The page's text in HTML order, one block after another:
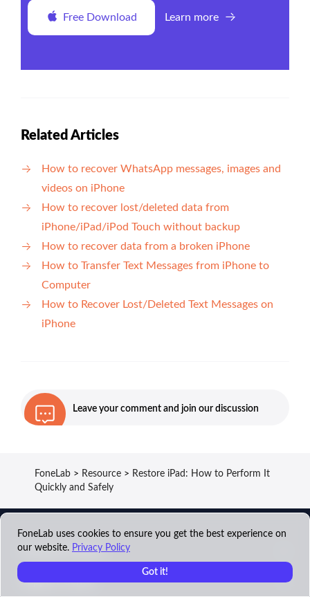
Free Download Learn more
Related Articles
How to recover WhatsApp messages, images and
videos on iPhone
How to recover lost/deleted data from
iPhone/iPad/iPod Touch without backup
How to recover data from a broken iPhone
How to Transfer Text Messages from iPhone to
Computer
How to Recover Lost/Deleted Text Messages on
iPhone
Leave your comment and join our discussion
FoneLab > Resource > Restore iPad: How to Perform It
Quickly and Safely
FoneLab Product
Support Center
FoneLab uses cookies to ensure you get the best experience on
our website. Privacy Policy
Got it!